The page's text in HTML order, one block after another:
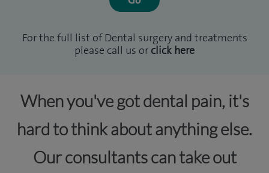
For the full list of Dental surgery and treatments
please call us or click here
When you've got dental pain, it's
hard to think about anything else.
Our consultants can take out